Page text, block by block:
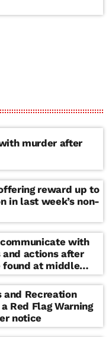
murder after
reward up to
in last week’s non-
with
actions after
found at middle
and Recreation
Red Flag Warning
notice